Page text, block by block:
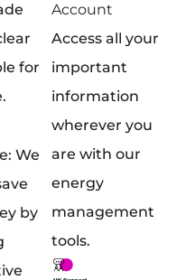
for
We
by
Access all your
important
information
wherever you
are with our
energy
management
tools.